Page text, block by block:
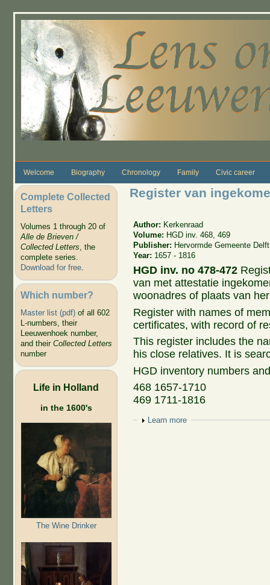
Welcome Biography Chronology Family Civic career
Complete Collected
Letters
Volumes 1 through 20 of
Alle de Brieven /
Collected Letters, the
complete series.
Download for free.
Which number?
Master list (pdf)of all 602
L-numbers, their
Leeuwenhoek number,
and their Collected Letters
number
Life in Holland
in the 1600's
The Wine Drinker
Register van
Author: Kerkenraad
Volume: HGD inv. 468, 469
Publisher: Hervormde Gemeente Delft
Year: 1657 - 1816
HGD inv. no 478-472
van met attestatie
woonadres of plaats van
Register with names of
certificates, with record of
This register includes the
his close relatives. It is
HGD inventory numbers
468 1657-1710
469 1711-1816
Show
Learn more